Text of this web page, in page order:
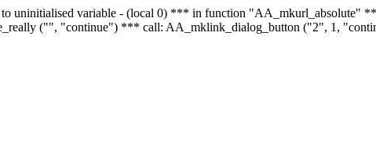
to uninitialised variable - (local 0) *** in function
("", "continue") *** call: AA_mklink_dialog_button ("2", 1,